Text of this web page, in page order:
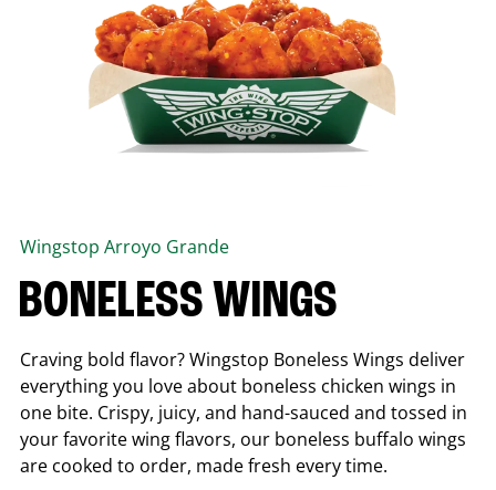
Wingstop Arroyo Grande
BONELESS WINGS
Craving bold flavor? Wingstop Boneless Wings deliver
everything you love about boneless chicken wings in
one bite. Crispy, juicy, and hand-sauced and tossed in
your favorite wing flavors, our boneless buffalo wings
are cooked to order, made fresh every time.